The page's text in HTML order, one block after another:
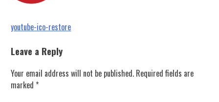
Post
navigation
youtube-ico-restore
Leave a Reply
Your email address will not be published. Required fields are
marked *